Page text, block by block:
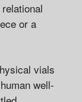
or a
vials
well-